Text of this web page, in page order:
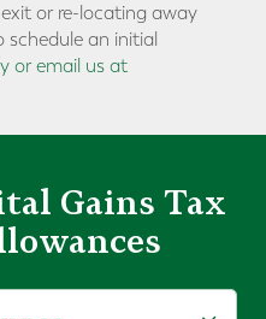
or re-locating away
an initial
or email us at
Gains Tax